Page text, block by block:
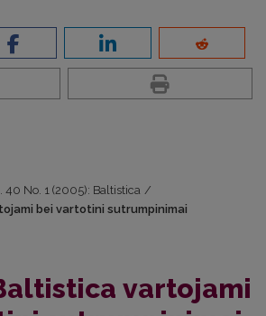
40 No. 1 (2005): Baltistica /
bei vartotini sutrumpinimai
vartojami